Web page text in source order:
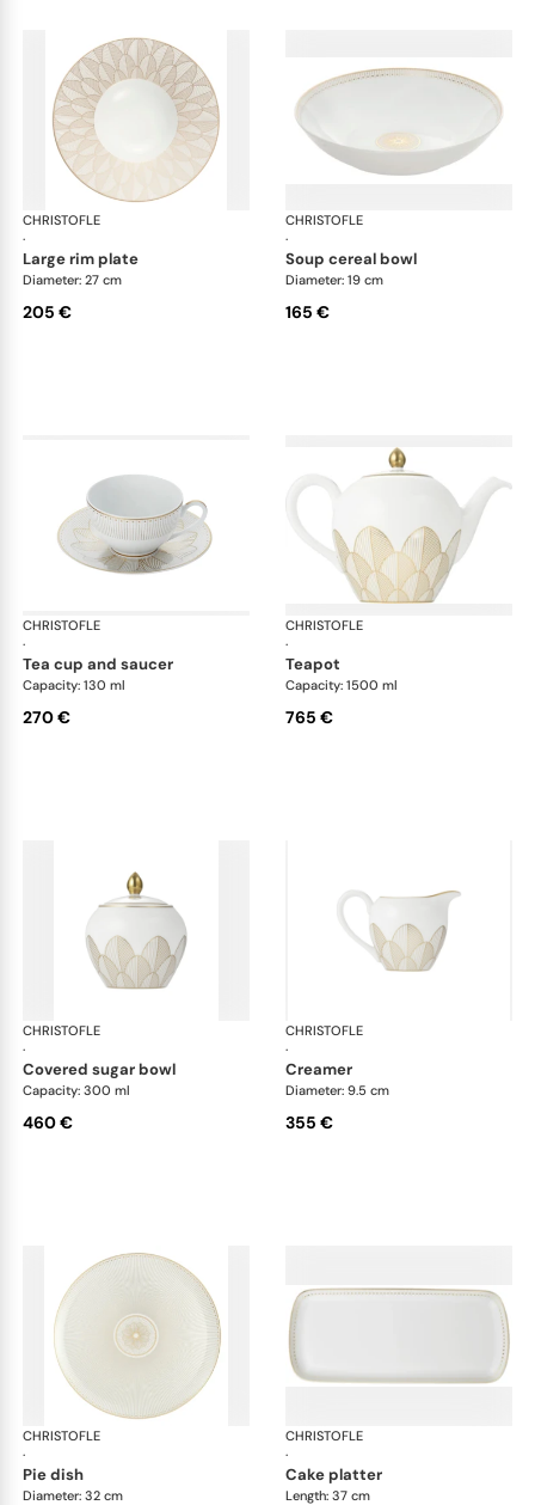
CHRISTOFLE
·
Malmaison Impériale Gold
large rim plate
Diameter: 27 cm
205 €
CHRISTOFLE
·
soup cereal bowl
Diameter: 19 cm
165 €
CHRISTOFLE
·
Malmaison Impériale Gold
tea cup and saucer
Capacity: 130 ml
270 €
CHRISTOFLE
·
teapot
Capacity: 1500 ml
765 €
CHRISTOFLE
·
Malmaison Impériale Gold
covered sugar bowl
Capacity: 300 ml
460 €
CHRISTOFLE
·
creamer
Diameter: 9.5 cm
355 €
CHRISTOFLE
·
Malmaison Impériale Gold
pie dish
Diameter: 32 cm
CHRISTOFLE
·
cake platter
Length: 37 cm